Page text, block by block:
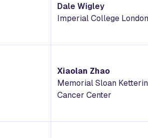
Dale Wigley
Imperial College London
Xiaolan Zhao
Memorial Sloan
Cancer Center